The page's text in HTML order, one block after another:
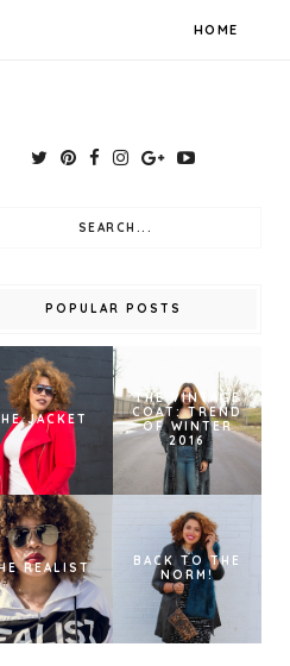
HOME
POPULAR POSTS
JACKET
THE VINTAGE
COAT: TREND
OF WINTER
2016
REALIST
BACK TO THE
NORM!